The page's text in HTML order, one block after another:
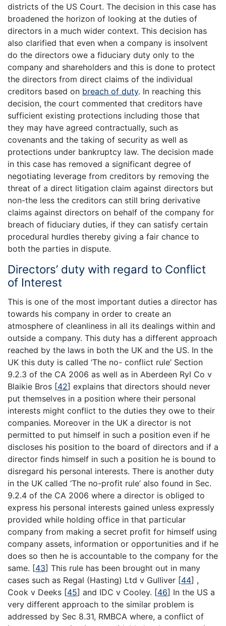
districts of the US Court. The decision in this case has
broadened the horizon of looking at the duties of
directors in a much wider context. This decision has
also clarified that even when a company is insolvent
do the directors owe a fiduciary duty only to the
company and shareholders and this is done to protect
the directors from direct claims of the individual
creditors based on breach of duty. In reaching this
decision, the court commented that creditors have
sufficient existing protections including those that
they may have agreed contractually, such as
covenants and the taking of security as well as
protections under bankruptcy law. The decision made
in this case has removed a significant degree of
negotiating leverage from creditors by removing the
threat of a direct litigation claim against directors but
non-the less the creditors can still bring derivative
claims against directors on behalf of the company for
breach of fiduciary duties, if they can satisfy certain
procedural hurdles thereby giving a fair chance to
both the parties in dispute.
Directors’ duty with regard to Conflict
of Interest
This is one of the most important duties a director has
towards his company in order to create an
atmosphere of cleanliness in all its dealings within and
outside a company. This duty has a different approach
reached by the laws in both the UK and the US. In the
UK this duty is called ‘The no- conflict rule’ Section
9.2.3 of the CA 2006 as well as in Aberdeen Ryl Co v
Blaikie Bros [42] explains that directors should never
put themselves in a position where their personal
interests might conflict to the duties they owe to their
companies. Moreover in the UK a director is not
permitted to put himself in such a position even if he
discloses his position to the board of directors and if a
director finds himself in such a position he is bound to
disregard his personal interests. There is another duty
in the UK called ‘The no-profit rule’ also found in Sec.
9.2.4 of the CA 2006 where a director is obliged to
express his personal interests gained unless expressly
provided while holding office in that particular
company from making a secret profit for himself using
company assets, information or opportunities and if he
does so then he is accountable to the company for the
same. [43] This rule has been brought out in many
cases such as Regal (Hasting) Ltd v Gulliver [44] ,
Cook v Deeks [45] and IDC v Cooley. [46] In the US a
very different approach to the similar problem is
addressed by Sec 8.31, RMBCA where, a conflict of